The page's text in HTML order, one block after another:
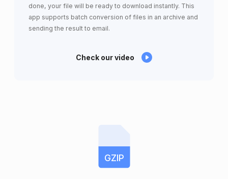
done, your file will be ready to download instantly. This
app supports batch conversion of files in an archive and
sending the result to email.
Check our video
GZIP